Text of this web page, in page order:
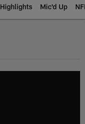
Highlights Mic'd Up